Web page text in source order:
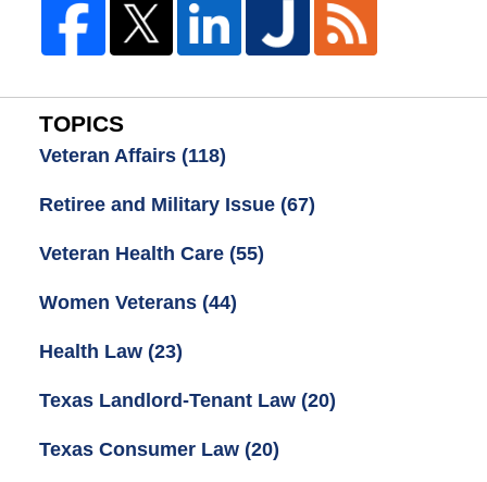
TOPICS
Veteran Affairs (118)
Retiree and Military Issue (67)
Veteran Health Care (55)
Women Veterans (44)
Health Law (23)
Texas Landlord-Tenant Law (20)
Texas Consumer Law (20)